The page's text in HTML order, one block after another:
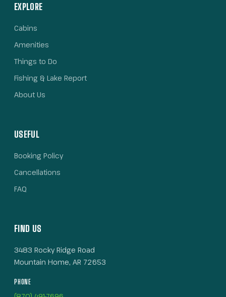
EXPLORE
Cabins
Amenities
Things to Do
Fishing & Lake Report
About Us
USEFUL
Booking Policy
Cancellations
FAQ
FIND US
3483 Rocky Ridge Road
Mountain Home, AR 72653
PHONE